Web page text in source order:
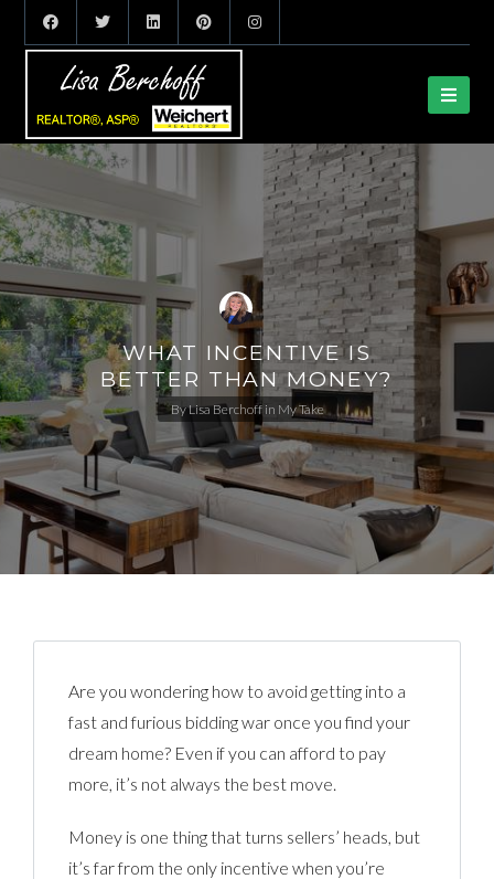
WHAT INCENTIVE IS
BETTER THAN MONEY?
ByLisa Berchoffin My Take
Are you wondering how to avoid getting into a
fast and furious bidding war once you find your
dream home? Even if you can afford to pay
more, it’s not always the best move.
Money is one thing that turns sellers’ heads, but
it’s far from the only incentive when you’re